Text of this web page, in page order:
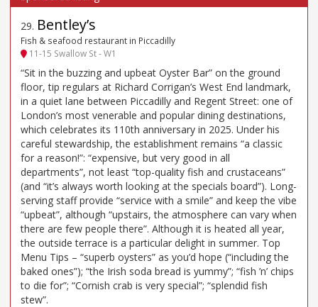
29. Bentley’s
Fish & seafood restaurant in Piccadilly
11-15 Swallow St - W1
“Sit in the buzzing and upbeat Oyster Bar” on the ground
floor, tip regulars at Richard Corrigan’s West End landmark,
in a quiet lane between Piccadilly and Regent Street: one of
London’s most venerable and popular dining destinations,
which celebrates its 110th anniversary in 2025. Under his
careful stewardship, the establishment remains “a classic
for a reason!”: “expensive, but very good in all
departments”, not least “top-quality fish and crustaceans”
(and “it’s always worth looking at the specials board”). Long-
serving staff provide “service with a smile” and keep the vibe
“upbeat”, although “upstairs, the atmosphere can vary when
there are few people there”. Although it is heated all year,
the outside terrace is a particular delight in summer. Top
Menu Tips – “superb oysters” as you’d hope (“including the
baked ones”); “the Irish soda bread is yummy”; “fish ’n’ chips
to die for”; “Cornish crab is very special”; “splendid fish
stew”.